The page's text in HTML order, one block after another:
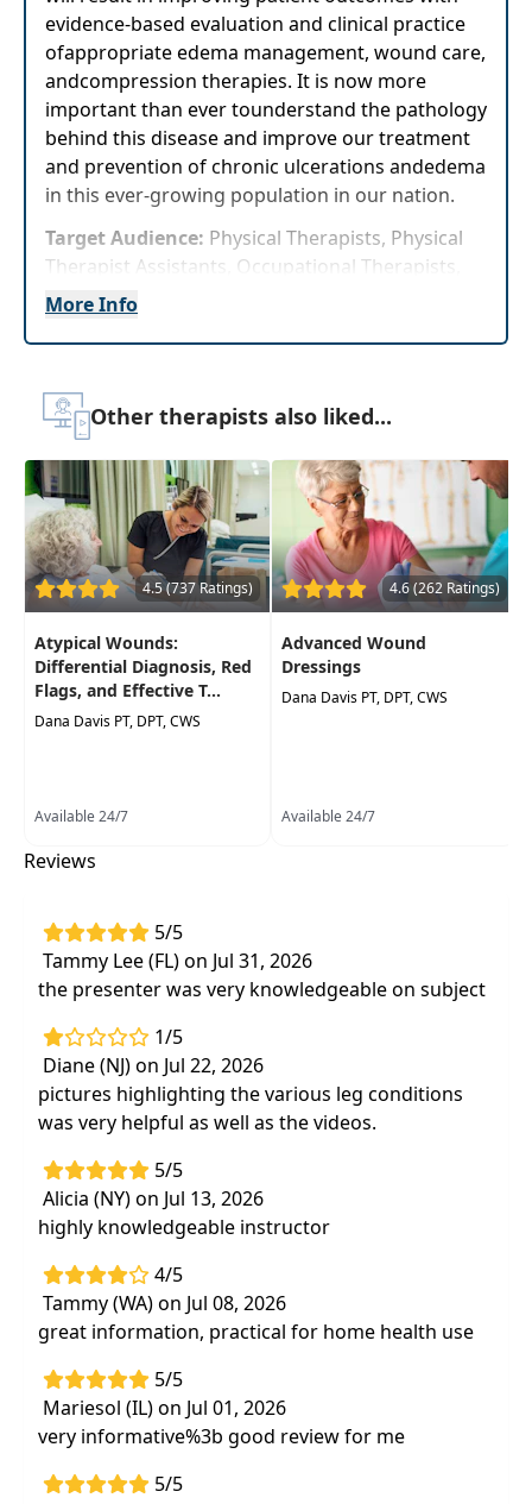
evidence-based evaluation and clinical practice
ofappropriate edema management, wound care,
andcompression therapies. It is now more
important than ever tounderstand the pathology
behind this disease and improve our treatment
and prevention of chronic ulcerations andedema
in this ever-growing population in our nation.
Target Audience: Physical Therapists, Physical
Therapist Assistants, Occupational Therapists,
Occupational Therapy Assistants
Delivery Format:Asynchronous, recorded video
Highlights
Improve your understanding of chronic
venous insufficiency and its direct impact on
the body
Best practices and guidelines for treatments
of this population
Improve your outcomes and patient
satisfaction
More Info
Other therapists also liked...
4.5 (737 Ratings)
Atypical Wounds:
Differential Diagnosis, Red
Flags, and Effective T...
Dana Davis PT, DPT, CWS
Available 24/7
4.6 (262 Ratings)
Advanced Wound
Dressings
Dana Davis PT, DPT, CWS
Available 24/7
Reviews
5/5
Tammy Lee (FL) on Jul 31, 2026
the presenter was very knowledgeable on subject
1/5
Diane (NJ) on Jul 22, 2026
pictures highlighting the various leg conditions
was very helpful as well as the videos.
5/5
Alicia (NY) on Jul 13, 2026
highly knowledgeable instructor
4/5
Tammy (WA) on Jul 08, 2026
great information, practical for home health use
5/5
Mariesol (IL) on Jul 01, 2026
very informative%3b good review for me
5/5